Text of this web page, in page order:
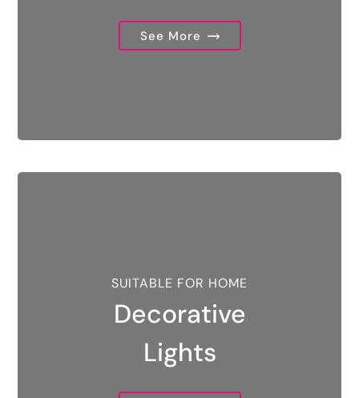
See More
SUITABLE FOR HOME
Decorative
Lights